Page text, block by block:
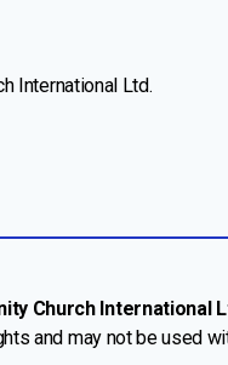
International Ltd.
Church International
and may not be used